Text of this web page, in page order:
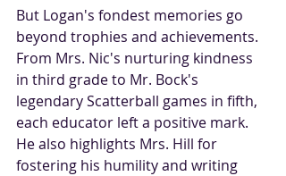
But Logan's fondest memories go
beyond trophies and achievements.
From Mrs. Nic's nurturing kindness
in third grade to Mr. Bock's
legendary Scatterball games in fifth,
each educator left a positive mark.
He also highlights Mrs. Hill for
fostering his humility and writing